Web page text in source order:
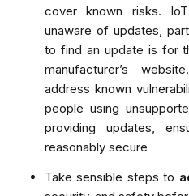
cover known risks.
unaware of updates,
to find an update is for
manufacturer’s
address known
people using
providing updates,
reasonably secure
Take sensible steps to